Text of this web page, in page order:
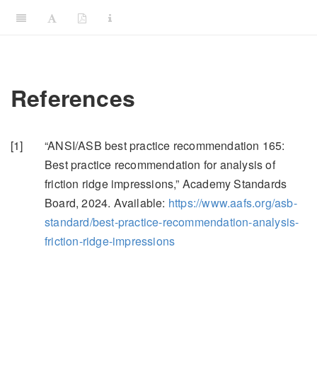
References
[1] “ANSI/ASB best practice recommendation 165:
Best practice recommendation for analysis of
friction ridge impressions,” Academy Standards
Board, 2024. Available: https://www.aafs.org/asb-
standard/best-practice-recommendation-analysis-
friction-ridge-impressions